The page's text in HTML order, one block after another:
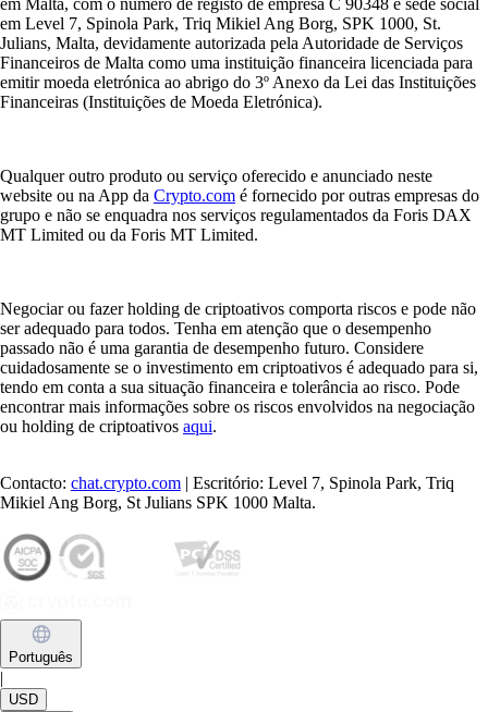
em Level 7, Spinola Park, Triq Mikiel Ang Borg, SPK 1000, St.
Julians, Malta, devidamente autorizada pela Autoridade de Serviços
Financeiros de Malta como uma instituição financeira licenciada para
emitir moeda eletrónica ao abrigo do 3º Anexo da Lei das Instituições
Financeiras (Instituições de Moeda Eletrónica).
Qualquer outro produto ou serviço oferecido e anunciado neste
website ou na App da Crypto.com é fornecido por outras empresas do
grupo e não se enquadra nos serviços regulamentados da Foris DAX
MT Limited ou da Foris MT Limited.
Negociar ou fazer holding de criptoativos comporta riscos e pode não
ser adequado para todos. Tenha em atenção que o desempenho
passado não é uma garantia de desempenho futuro. Considere
cuidadosamente se o investimento em criptoativos é adequado para si,
tendo em conta a sua situação financeira e tolerância ao risco. Pode
encontrar mais informações sobre os riscos envolvidos na negociação
ou holding de criptoativos aqui.
Contacto: chat.crypto.com | Escritório: Level 7, Spinola Park, Triq
Mikiel Ang Borg, St Julians SPK 1000 Malta.
Português
|
USD